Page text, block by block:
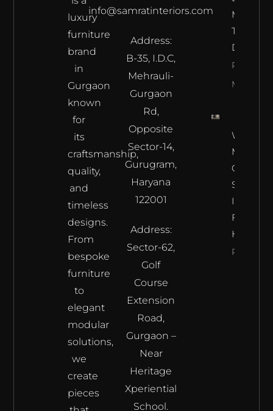
luxury
furniture
brand
in
Gurgaon
known
for
its
craftsmanship,
quality,
and
timeless
designs.
From
bespoke
furniture
to
elegant
modular
solutions,
we
create
pieces
info@samratinteriors.com
Address:
B-35, I.D.C,
Mehrauli-
Gurgaon
Rd,
Opposite
Sector-14,
Gurugram,
Haryana
122001
Address:
Sector-62,
Golf
Course
Extension
Road,
Gurgaon –
Near
Heritage
Xperiential
School.
Make
The Best
Deal?
Read
More
Where
Meets
Samrat
Interior’s
Haven
Read